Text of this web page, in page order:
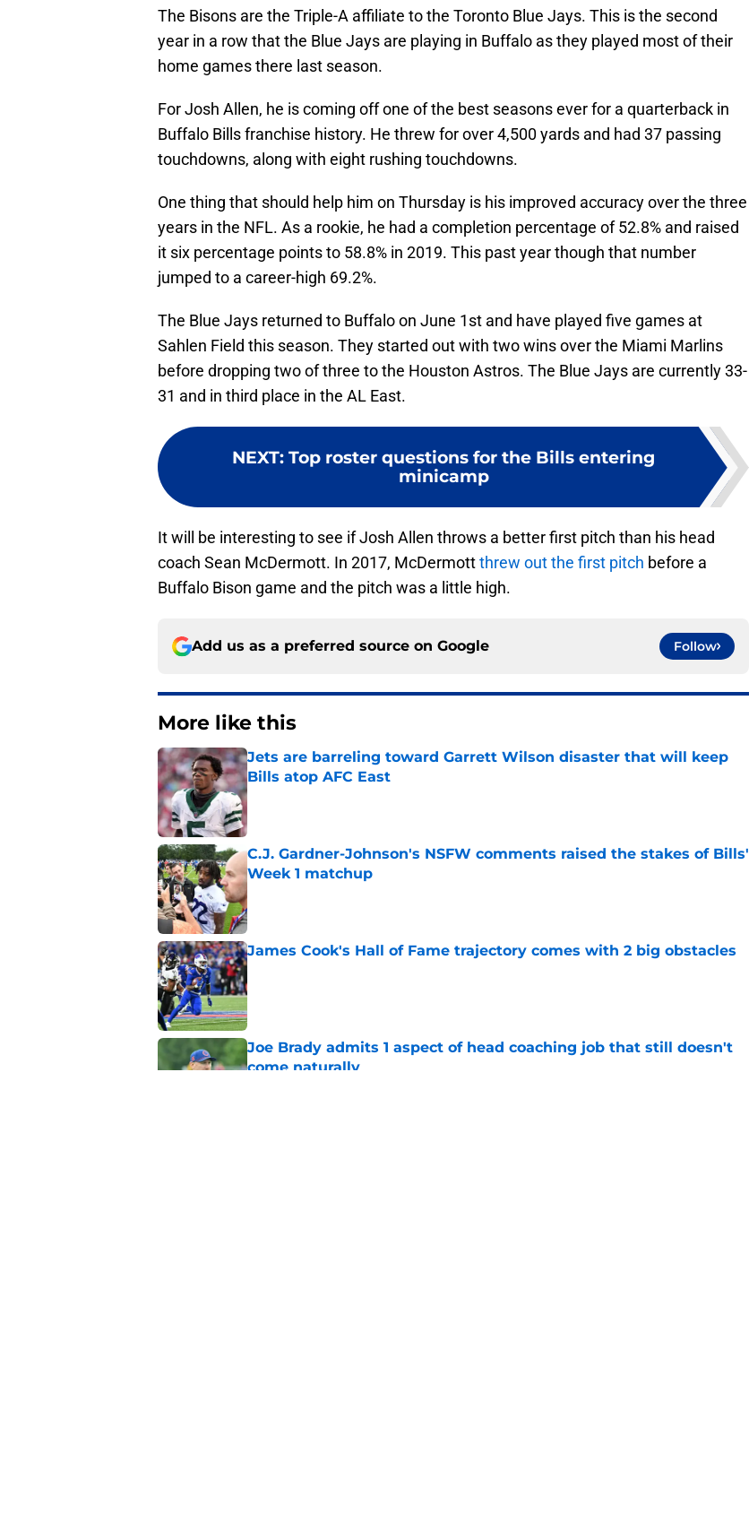
The Bisons are the Triple-A affiliate to the Toronto Blue Jays. This is the second
year in a row that the Blue Jays are playing in Buffalo as they played most of their
home games there last season.
For Josh Allen, he is coming off one of the best seasons ever for a quarterback in
Buffalo Bills franchise history. He threw for over 4,500 yards and had 37 passing
touchdowns, along with eight rushing touchdowns.
One thing that should help him on Thursday is his improved accuracy over the three
years in the NFL. As a rookie, he had a completion percentage of 52.8% and raised
it six percentage points to 58.8% in 2019. This past year though that number
jumped to a career-high 69.2%.
The Blue Jays returned to Buffalo on June 1st and have played five games at
Sahlen Field this season. They started out with two wins over the Miami Marlins
before dropping two of three to the Houston Astros. The Blue Jays are currently 33-
31 and in third place in the AL East.
NEXT: Top roster questions for the Bills entering
minicamp
It will be interesting to see if Josh Allen throws a better first pitch than his head
coach Sean McDermott. In 2017, McDermottthrew out the first pitch before a
Buffalo Bison game and the pitch was a little high.
Add us as a preferred source on Google Follow
More like this
Jets are barreling toward Garrett Wilson disaster that will keep
Bills atop AFC East
Published by on Invalid Date
C.J. Gardner-Johnson's NSFW comments raised the stakes of Bills'
Week 1 matchup
Published by on Invalid Date
James Cook's Hall of Fame trajectory comes with 2 big obstacles
Published by on Invalid Date
Joe Brady admits 1 aspect of head coaching job that still doesn't
come naturally